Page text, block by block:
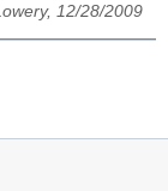
12/28/2009